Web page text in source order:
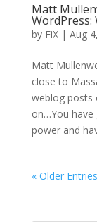
Matt
by FiX| Aug
Matt
close to
weblog posts
on…You have
power and
« Older Entries